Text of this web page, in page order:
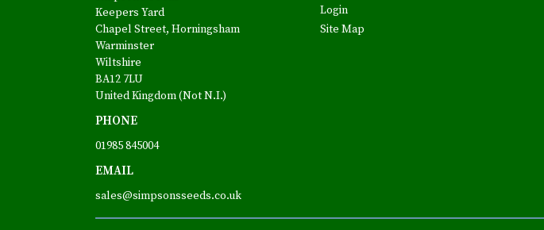
Keepers Yard
Chapel Street, Horningsham
Warminster
Wiltshire
BA12 7LU
United Kingdom (Not N.I.)
PHONE
01985 845004
EMAIL
sales@simpsonsseeds.co.uk
Login
Site Map